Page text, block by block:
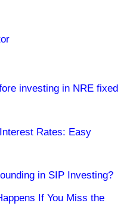
investing in NRE fixed
Rates: Easy
in SIP Investing?
If You Miss the